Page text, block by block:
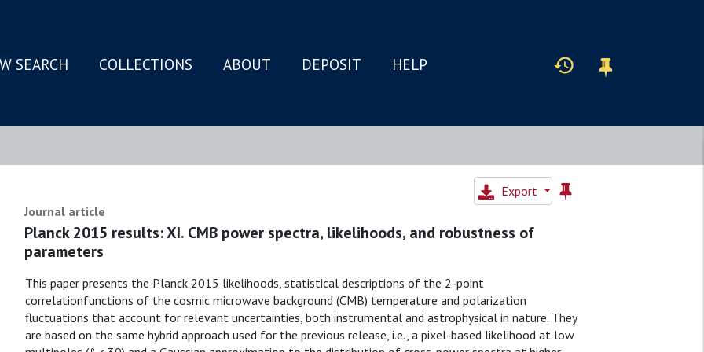
SEARCH COLLECTIONS ABOUT DEPOSIT HELP
Export
Journal article
Planck 2015 results: XI. CMB power spectra, likelihoods, and robustness of
parameters
This paper presents the Planck 2015 likelihoods, statistical descriptions of the 2-point
correlationfunctions of the cosmic microwave background (CMB) temperature and polarization
fluctuations that account for relevant uncertainties, both instrumental and astrophysical in nature. They
are based on the same hybrid approach used for the previous release, i.e., a pixel-based likelihood at low